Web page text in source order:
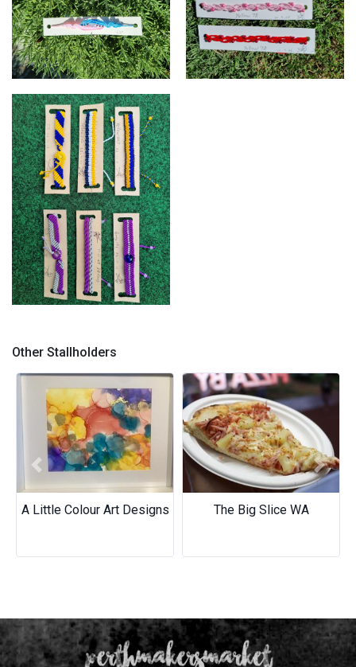
Carol's Micro Macrame
Bracelets
on your wrist!
Other Stallholders
A Little Colour Art Designs The Big Slice WA
Previous Next